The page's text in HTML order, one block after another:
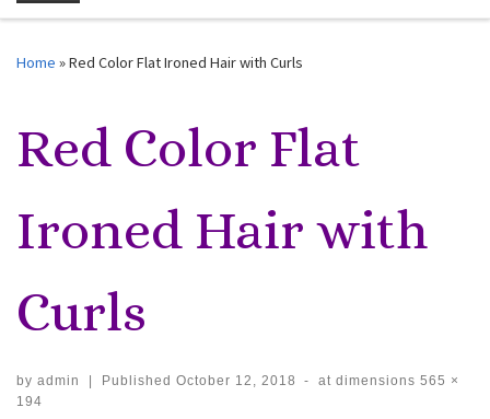
Home »Red Color Flat Ironed Hair with Curls
Red Color Flat
Ironed Hair with
Curls
by admin | Published October 12, 2018 - at dimensions 565 ×
194